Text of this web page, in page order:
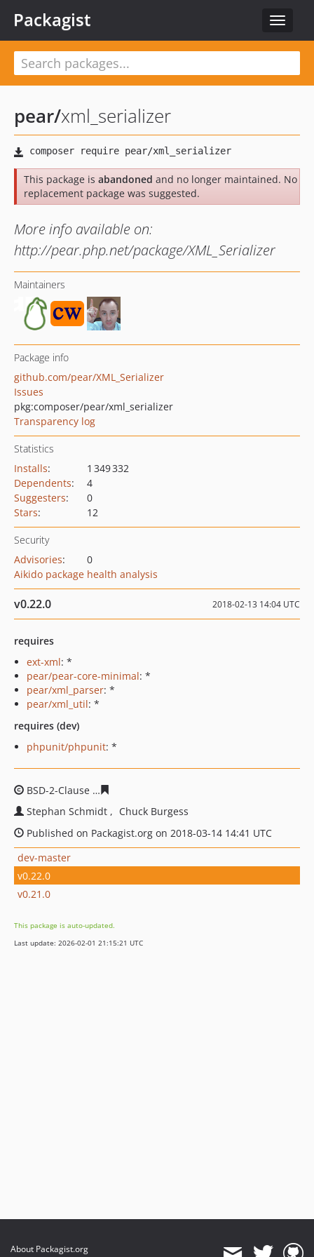
Toggle
Packagist
pear/xml_serializer
This package is abandoned and no longer maintained. No
replacement package was suggested.
More info available on:
http://pear.php.net/package/XML_Serializer
Maintainers
Package info
github.com/pear/XML_Serializer
Issues
pkg:composer/pear/xml_serializer
Transparency log
Statistics
Installs:
1 349 332
Dependents:
4
Suggesters:
0
Stars: 12
Security
Advisories:
0
Aikido package health analysis
v0.22.0 2018-02-13 14:04 UTC
requires
ext-xml: *
pear/pear-core-minimal: *
pear/xml_parser: *
pear/xml_util: *
requires (dev)
phpunit/phpunit: *
BSD-2-Clause
Stephan Schmidt
Chuck Burgess
Published on Packagist.org on 2018-03-14 14:41 UTC
dev-master
v0.22.0
v0.21.0
This package is auto-updated.
Last update: 2026-02-01 21:15:21 UTC
About Packagist.org